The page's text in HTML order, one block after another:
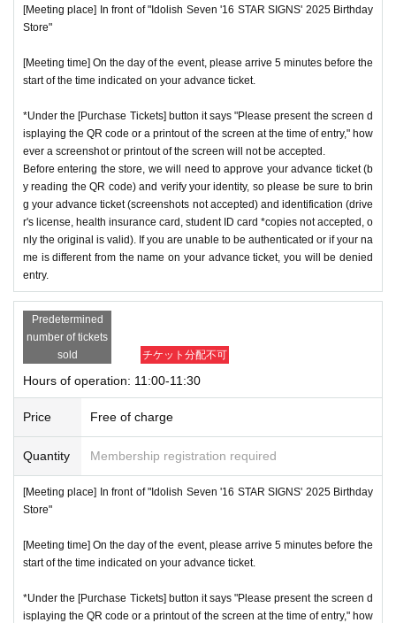
[Meeting place] In front of "Idolish Seven '16 STAR SIGNS' 2025 Birthday
Store"
[Meeting time] On the day of the event, please arrive 5 minutes before the
start of the time indicated on your advance ticket.
*Under the [Purchase Tickets] button it says "Please present the screen d
isplaying the QR code or a printout of the screen at the time of entry," how
ever a screenshot or printout of the screen will not be accepted.
Before entering the store, we will need to approve your advance ticket (b
y reading the QR code) and verify your identity, so please be sure to brin
g your advance ticket (screenshots not accepted) and identification (drive
r's license, health insurance card, student ID card *copies not accepted, o
nly the original is valid). If you are unable to be authenticated or if your na
me is different from the name on your advance ticket, you will be denied
entry.
Predetermined
number of tickets
sold
チケット分配不可
Hours of operation: 11:00-11:30
Price Free of charge
Quantity Membership registration required
[Meeting place] In front of "Idolish Seven '16 STAR SIGNS' 2025 Birthday
Store"
[Meeting time] On the day of the event, please arrive 5 minutes before the
start of the time indicated on your advance ticket.
*Under the [Purchase Tickets] button it says "Please present the screen d
isplaying the QR code or a printout of the screen at the time of entry," how